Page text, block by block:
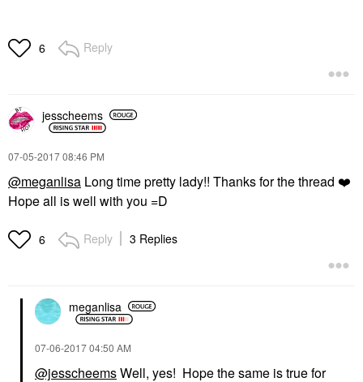
6 Reply
jesscheems
‎07-05-201708:46 PM
@meganlisa Long time pretty lady!! Thanks for the thread ❤️
Hope all is well with you =D
6 Reply 3 Replies
meganlisa
‎07-06-201704:50 AM
@jesscheemsWell, yes! Hope the same is true for